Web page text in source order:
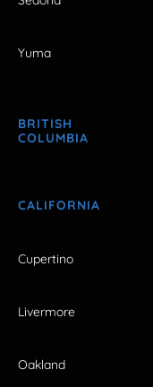
Yuma
BRITISH
COLUMBIA
CALIFORNIA
Cupertino
Livermore
Oakland